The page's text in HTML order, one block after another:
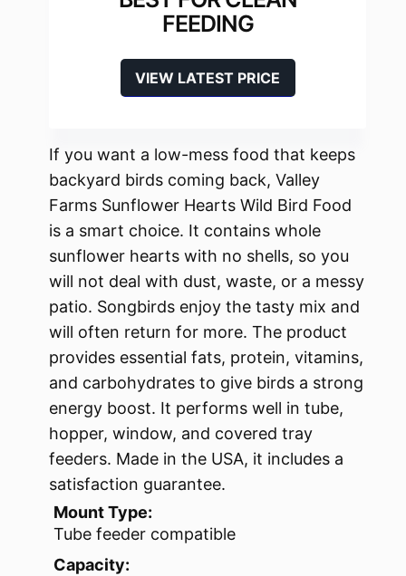
FEEDING
VIEW LATEST PRICE
If you want a low-mess food that keeps
backyard birds coming back, Valley
Farms Sunflower Hearts Wild Bird Food
is a smart choice. It contains whole
sunflower hearts with no shells, so you
will not deal with dust, waste, or a messy
patio. Songbirds enjoy the tasty mix and
will often return for more. The product
provides essential fats, protein, vitamins,
and carbohydrates to give birds a strong
energy boost. It performs well in tube,
hopper, window, and covered tray
feeders. Made in the USA, it includes a
satisfaction guarantee.
Mount Type:
Tube feeder compatible
Capacity: